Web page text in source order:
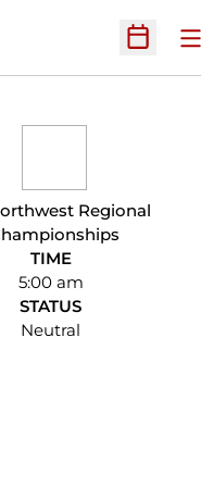
Open
Regional
TIME
5:00 am
STATUS
Neutral